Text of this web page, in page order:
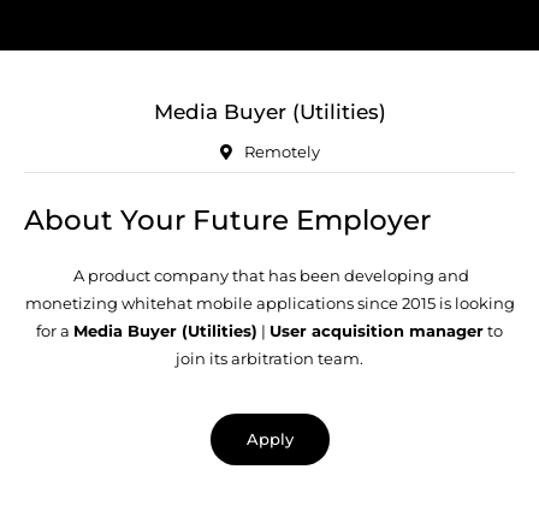
Media Buyer (Utilities)
Remotely
About Your Future Employer
A product company that has been developing and
monetizing whitehat mobile applications since 2015 is looking
for a Media Buyer (Utilities) | User acquisition managerto
join its arbitration team.
Apply